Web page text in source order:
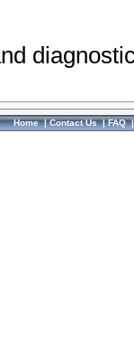
Home|Contact Us|FAQ